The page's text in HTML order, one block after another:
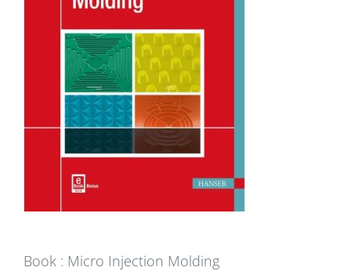
Book : Micro Injection Molding